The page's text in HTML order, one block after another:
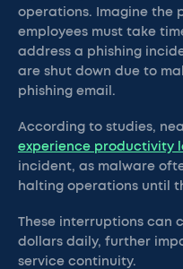
operations. Imagine the
employees must take
address a phishing
are shut down due to
phishing email.
According to studies,
experience productivity
incident, as malware
halting operations until
These interruptions can
dollars daily, further
service continuity.